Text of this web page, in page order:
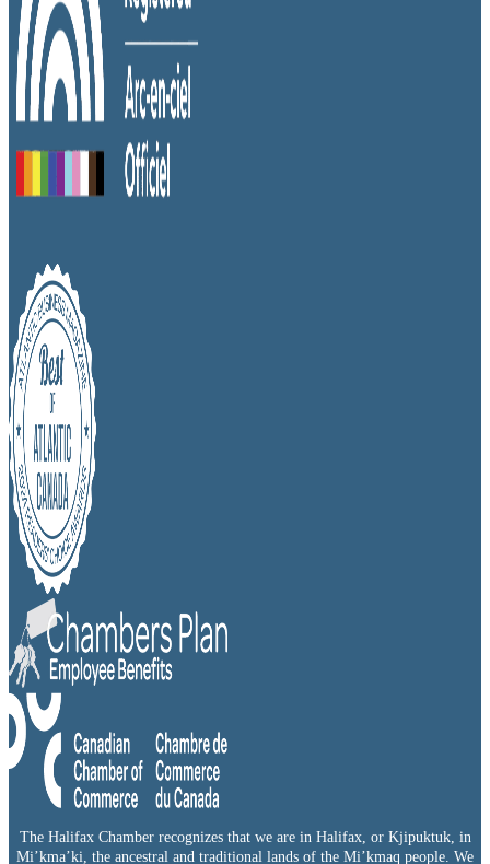
The Halifax Chamber recognizes that we are in Halifax, or Kjipuktuk, in
Mi’kma’ki, the ancestral and traditional lands of the Mi’kmaq people. We